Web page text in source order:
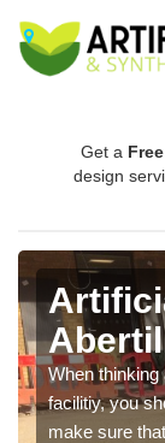
Get a Free
design
When thinking
facilitiy, you
make sure